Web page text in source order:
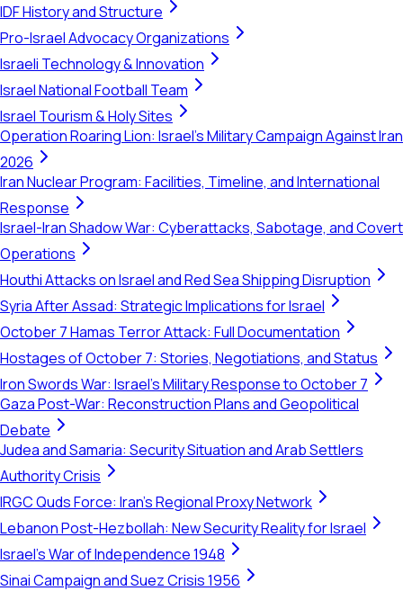
IDF History and Structure
Pro-Israel Advocacy Organizations
Israeli Technology & Innovation
Israel National Football Team
Israel Tourism & Holy Sites
Operation Roaring Lion: Israel's Military Campaign Against Iran
2026
Iran Nuclear Program: Facilities, Timeline, and International
Response
Israel-Iran Shadow War: Cyberattacks, Sabotage, and Covert
Operations
Houthi Attacks on Israel and Red Sea Shipping Disruption
Syria After Assad: Strategic Implications for Israel
October 7 Hamas Terror Attack: Full Documentation
Hostages of October 7: Stories, Negotiations, and Status
Iron Swords War: Israel's Military Response to October 7
Gaza Post-War: Reconstruction Plans and Geopolitical
Debate
Judea and Samaria: Security Situation and Arab Settlers
Authority Crisis
IRGC Quds Force: Iran's Regional Proxy Network
Lebanon Post-Hezbollah: New Security Reality for Israel
Israel's War of Independence 1948
Sinai Campaign and Suez Crisis 1956